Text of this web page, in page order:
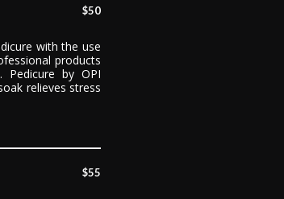
$50
with the use
products
Pedicure by OPI
relieves stress
$55